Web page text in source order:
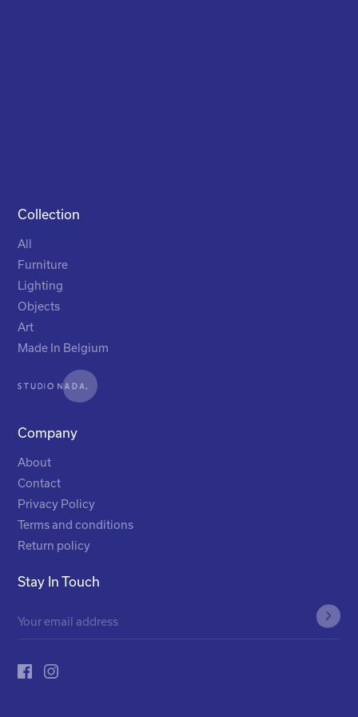
Collection
All
Furniture
Lighting
Objects
Art
Made In Belgium
Company
About
Contact
Privacy Policy
Terms and conditions
Return policy
Stay In Touch